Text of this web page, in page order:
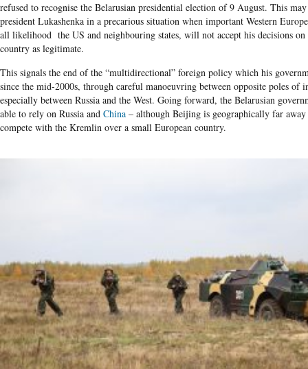
refused to recognise the Belarusian presidential election of 9 August. This
president Lukashenka in a precarious situation when important Western
all likelihood the US and neighbouring states, will not accept his decisions
country as legitimate.
This signals the end of the “multidirectional” foreign policy which his
since the mid-2000s, through careful manoeuvring between opposite poles of
especially between Russia and the West. Going forward, the Belarusian
able to rely on Russia and China – although Beijing is geographically far
compete with the Kremlin over a small European country.